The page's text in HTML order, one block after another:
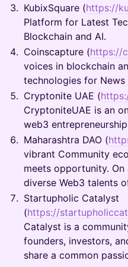
KubixSquare (https://
Platform for Latest
Blockchain and AI.
Coinscapture (https://
voices in blockchain
technologies for
Cryptonite UAE (
CryptoniteUAE is an
web3
Maharashtra DAO (
vibrant Community
meets opportunity.
diverse Web3 talents
Startupholic Catalyst
(https://
Catalyst is a
founders, investors,
share a common